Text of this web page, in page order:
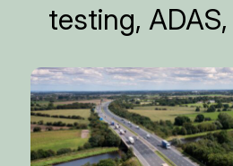
testing,